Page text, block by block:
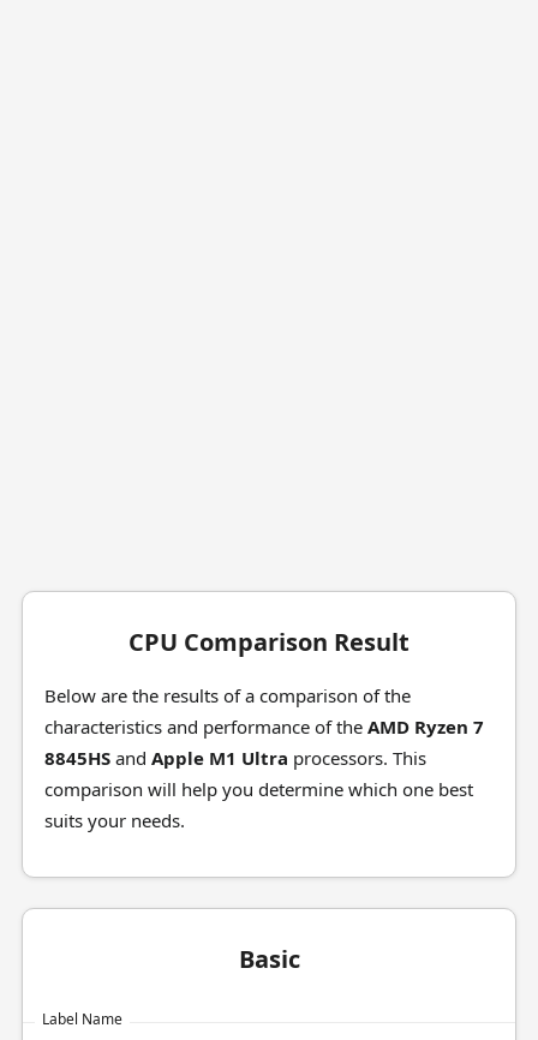
CPU Comparison Result
Below are the results of a comparison of the
characteristics and performance of the AMD Ryzen 7
8845HSand Apple M1 Ultra processors. This
comparison will help you determine which one best
suits your needs.
Basic
Label Name